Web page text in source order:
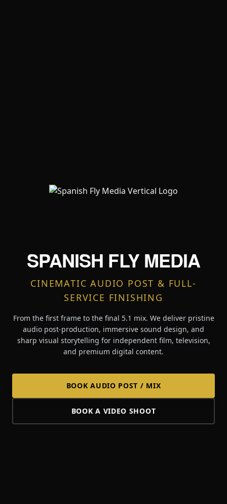
SPANISH FLY MEDIA
CINEMATIC AUDIO POST & FULL-
SERVICE FINISHING
From the first frame to the final 5.1 mix. We deliver pristine
audio post-production, immersive sound design, and
sharp visual storytelling for independent film, television,
and premium digital content.
BOOK AUDIO POST / MIX
BOOK A VIDEO SHOOT